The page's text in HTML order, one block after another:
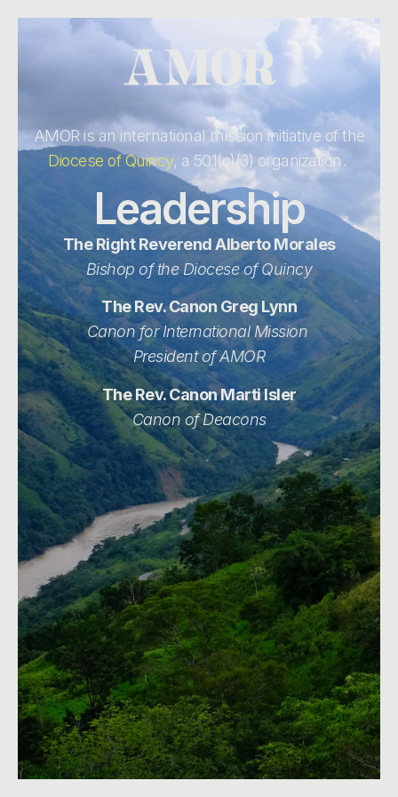
AMOR is an international mission initiative of the
Diocese of Quincy, a 501(c)(3) organization.
Leadership
The Right Reverend Alberto Morales
Bishop of the Diocese of Quincy
The Rev. Canon Greg Lynn
Canon for International Mission
President of AMOR
The Rev. Canon Marti Isler
Canon of Deacons